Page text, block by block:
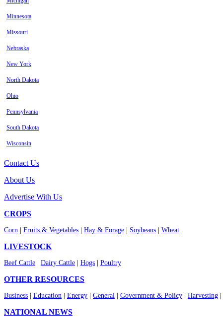
Minnesota
Missouri
Nebraska
New York
North Dakota
Ohio
Pennsylvania
South Dakota
Wisconsin
Contact Us
About Us
Advertise With Us
CROPS
Corn Fruits & Vegetables Hay & Forage Soybeans Wheat
LIVESTOCK
Beef Cattle Dairy Cattle Hogs Poultry
OTHER RESOURCES
Business Education Energy General Government & Policy Harvesting
NATIONAL NEWS